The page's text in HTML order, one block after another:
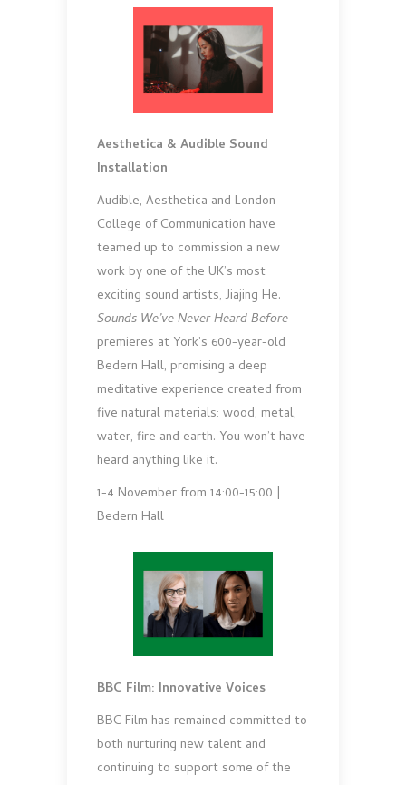
Aesthetica & Audible Sound
Installation
Audible, Aesthetica and London
College of Communication have
teamed up to commission a new
work by one of the UK’s most
exciting sound artists, Jiajing He.
Sounds We’ve Never Heard Before
premieres at York’s 600-year-old
Bedern Hall, promising a deep
meditative experience created from
five natural materials: wood, metal,
water, fire and earth. You won’t have
heard anything like it.
1-4 November from 14:00-15:00 |
Bedern Hall
BBC Film: Innovative Voices
BBC Film has remained committed to
both nurturing new talent and
continuing to support some of the